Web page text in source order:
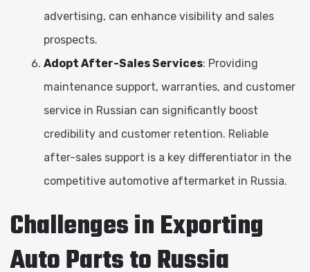
advertising, can enhance visibility and sales
prospects.
Adopt After-Sales Services: Providing
maintenance support, warranties, and customer
service in Russian can significantly boost
credibility and customer retention. Reliable
after-sales support is a key differentiator in the
competitive automotive aftermarket in Russia.
Challenges in Exporting
Auto Parts to Russia